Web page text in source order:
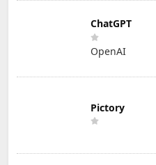
ChatGPT
OpenAI
Pictory